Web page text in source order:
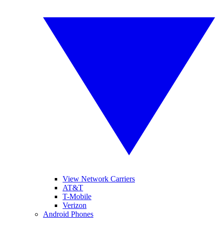
View Network Carriers
AT&T
T-Mobile
Verizon
Android Phones